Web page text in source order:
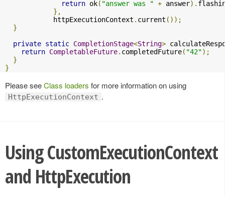
return ok( "answer was " + answer).
},
            httpExecutionContext
. current ());
}
private static CompletionStage<String>
return CompletableFuture. completedFuture( "42");
}
}
Please seeClass loaders for more information on using
HttpExecutionContext .
Using CustomExecutionContext
and HttpExecution